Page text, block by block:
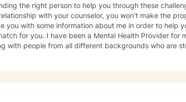
the right person to help you through these
with your counselor, you won't make the
you with some information about me in order to help
Health Provider for more than 9 years and have experience
with people from all different backgrounds who are